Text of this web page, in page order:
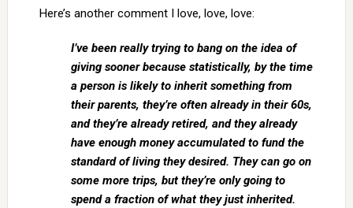
Here’s another comment I love, love, love:
I’ve been really trying to bang on the idea of
giving sooner because statistically, by the time
a person is likely to inherit something from
their parents, they’re often already in their 60s,
and they’re already retired, and they already
have enough money accumulated to fund the
standard of living they desired. They can go on
some more trips, but they’re only going to
spend a fraction of what they just inherited.